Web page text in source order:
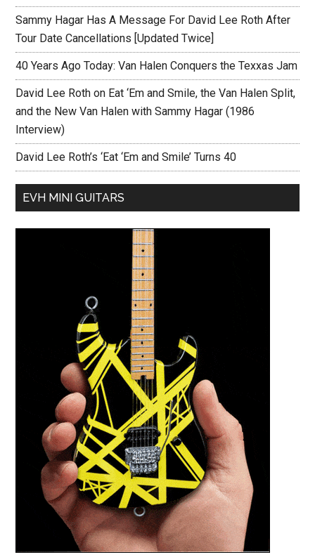
Sammy Hagar Has A Message For David Lee Roth After
Tour Date Cancellations [Updated Twice]
40 Years Ago Today: Van Halen Conquers the Texxas Jam
David Lee Roth on Eat ‘Em and Smile, the Van Halen Split,
and the New Van Halen with Sammy Hagar (1986
Interview)
David Lee Roth’s ‘Eat ‘Em and Smile’ Turns 40
EVH MINI GUITARS